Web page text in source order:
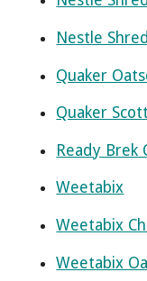
Nestle
Quaker
Quaker
Ready Brek
Weetabix
Weetabix
Weetabix